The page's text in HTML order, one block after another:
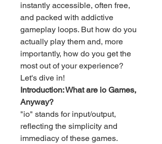
instantly accessible, often free,
and packed with addictive
gameplay loops. But how do you
actually play them and, more
importantly, how do you get the
most out of your experience?
Let's dive in!
Introduction: What are io Games,
Anyway?
"io" stands for input/output,
reflecting the simplicity and
immediacy of these games.